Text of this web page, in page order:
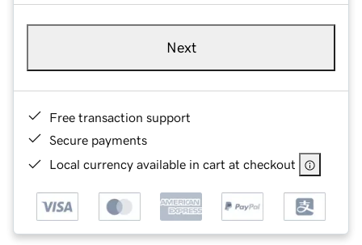
Next
Free transaction support
Secure payments
Local currency available in cart at checkout